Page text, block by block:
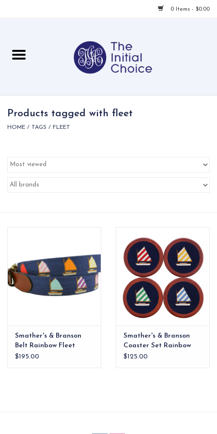
0 Items - $0.00
For Her
For Home
Products tagged with fleet
HOME / TAGS / FLEET
Smather's & Branson
Belt Rainbow Fleet
$195.00
Smather's & Branson
Coaster Set Rainbow
Fleet
$125.00